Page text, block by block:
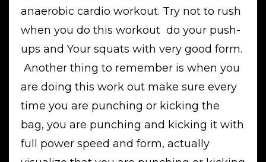
anaerobic cardio workout. Try not to rush
when you do this workout do your push-
ups and Your squats with very good form.
Another thing to remember is when you
are doing this work out make sure every
time you are punching or kicking the
bag, you are punching and kicking it with
full power speed and form, actually